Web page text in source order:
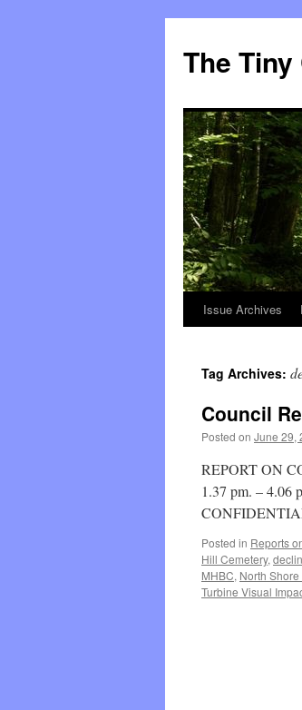
The
Skip
content
Issue Archives
Tag Archives:
Council
Posted on June 29,
REPORT ON
1.37 pm. – 4.06
Posted in Reports
Hill Cemetery,
MHBC, North Shore
Turbine Visual